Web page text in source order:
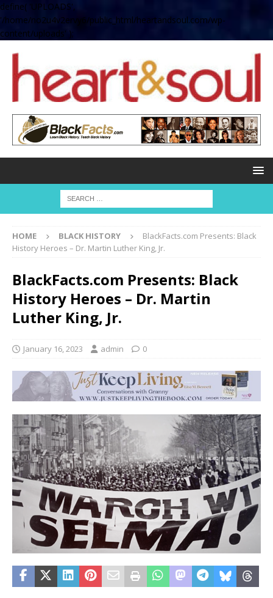
define( 'UPLOADS',
'/home/no2u4v2ervy6/public_html/heartandsoul.com/wp-
content/uploads' );
HOME BLACK HISTORY
BlackFacts.com Presents: Black
History Heroes – Dr. Martin Luther King, Jr.
BlackFacts.com Presents: Black
History Heroes – Dr. Martin
Luther King, Jr.
January 16, 2023 admin 0